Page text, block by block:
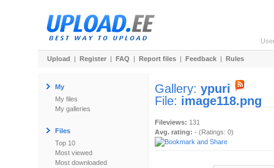
Upload | Register | FAQ | Report files | Feedback | Rules
My
My files
My galleries
Files
Top 10
Most viewed
Most downloaded
Gallery: ypuri
File: image118.png
Fileviews: 131
Avg. rating: - (Ratings: 0)